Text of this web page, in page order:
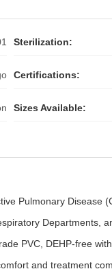
Sterilization:
Certifications:
Sizes Available:
Pulmonary Disease
Departments,
PVC, DEHP-free
and treatment